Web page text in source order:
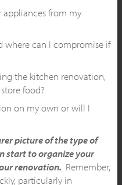
appliances from my
where can I compromise if
the kitchen renovation,
food?
on my own or will I
picture of the type of
start to organize your
renovation. Remember,
particularly in